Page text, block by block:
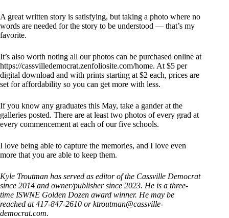
A great written story is satisfying, but taking a photo where no
words are needed for the story to be understood — that’s my
favorite.
It’s also worth noting all our photos can be purchased online at
https://cassvilledemocrat.zenfoliosite.com/home. At $5 per
digital download and with prints starting at $2 each, prices are
set for affordability so you can get more with less.
If you know any graduates this May, take a gander at the
galleries posted. There are at least two photos of every grad at
every commencement at each of our five schools.
I love being able to capture the memories, and I love even
more that you are able to keep them.
Kyle Troutman has served as editor of the Cassville Democrat
since 2014 and owner/publisher since 2023. He is a three-
time ISWNE Golden Dozen award winner. He may be
reached at 417-847-2610 orktroutman@cassville-
democrat.com.